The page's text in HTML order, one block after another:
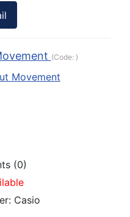
(Code: )
(0)
Casio